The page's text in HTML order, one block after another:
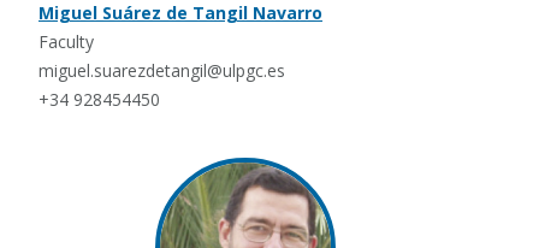
Miguel Suárez de Tangil Navarro
Faculty
miguel.suarezdetangil@ulpgc.es
+34 928454450